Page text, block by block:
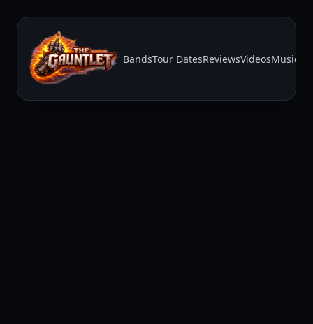
BandsTour DatesReviewsVideosMusic